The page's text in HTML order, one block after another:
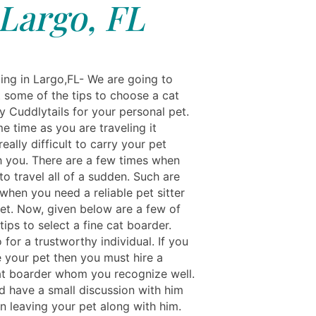
FL
in Largo,FL- We are going to
some of the tips to choose a cat
Cuddlytails for your personal pet.
time as you are traveling it
difficult to carry your pet
you. There are a few times when
travel all of a sudden. Such are
you need a reliable pet sitter
Now, given below are a few of
to select a fine cat boarder.
for a trustworthy individual. If you
your pet then you must hire a
boarder whom you recognize well.
have a small discussion with him
leaving your pet along with him.